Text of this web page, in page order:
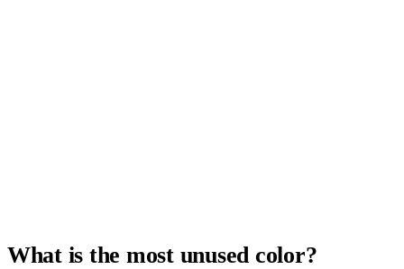
What is the most unused color?